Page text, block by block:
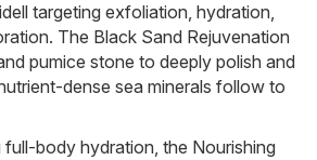
targeting exfoliation, hydration,
The Black Sand Rejuvenation
pumice stone to deeply polish and
dense sea minerals follow to
full-body hydration, the Nourishing